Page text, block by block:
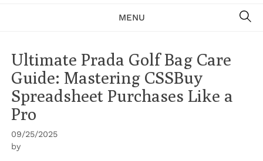
MENU
Ultimate Prada Golf Bag Care
Guide: Mastering CSSBuy
Spreadsheet Purchases Like a
Pro
09/25/2025
by